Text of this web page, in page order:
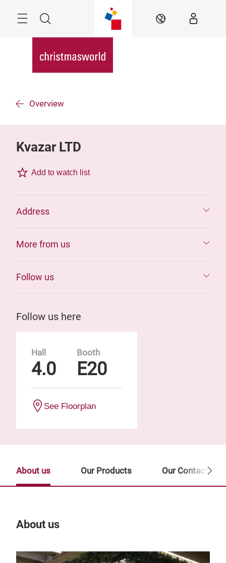
Search EN
Overview
Kvazar LTD
Add to watch list
Address
More from us
Follow us
Follow us here
Hall
4.0
Booth
E20
See Floorplan
About us
About us Our Products Our Contact